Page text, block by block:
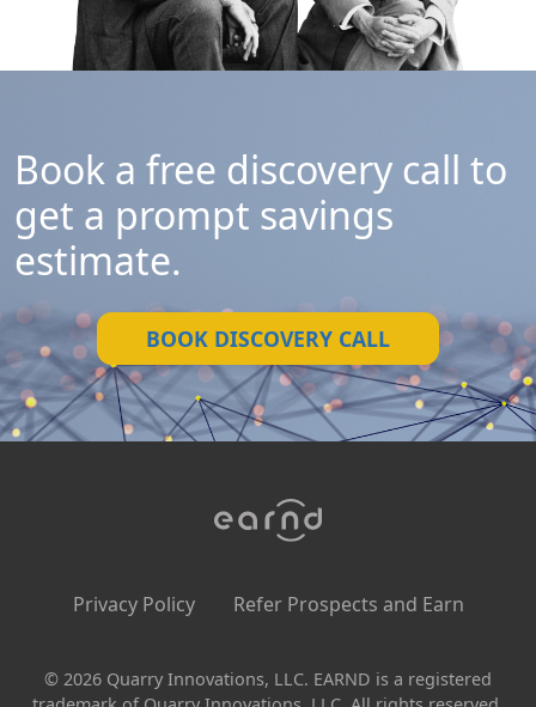
Book a free discovery call to
get a prompt savings
estimate.
BOOK DISCOVERY CALL
Privacy Policy Refer Prospects and Earn
© 2026 Quarry Innovations, LLC. EARND is a registered